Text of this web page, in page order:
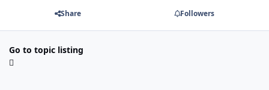
Share Followers
Go to topic listing